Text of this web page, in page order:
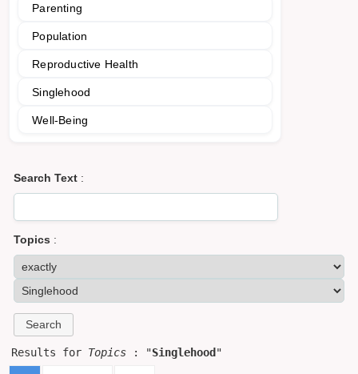
Parenting
Population
Reproductive Health
Singlehood
Well-Being
Search Text :
Topics :
Results for Topics : "Singlehood "